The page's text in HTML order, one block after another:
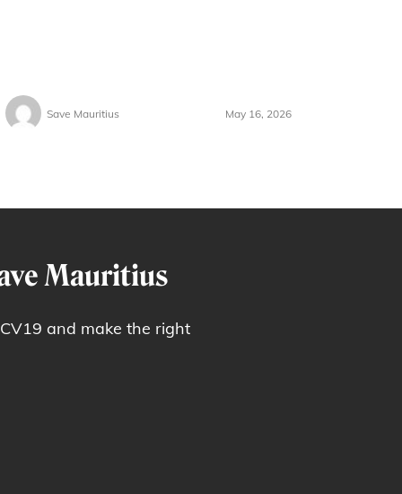
Save Mauritius May 16, 2026
Mauritius
and make the right